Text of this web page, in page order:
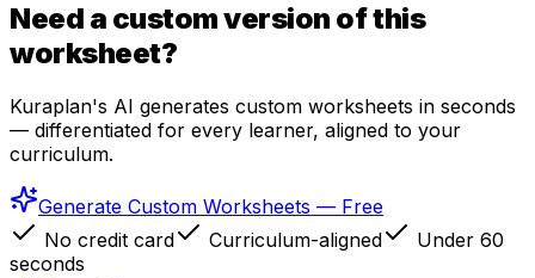
Need a custom version of this
worksheet?
Kuraplan's AI generates custom worksheets in seconds
— differentiated for every learner, aligned to your
curriculum.
Generate Custom Worksheets — Free
No credit card
Curriculum-aligned
Under 60
seconds